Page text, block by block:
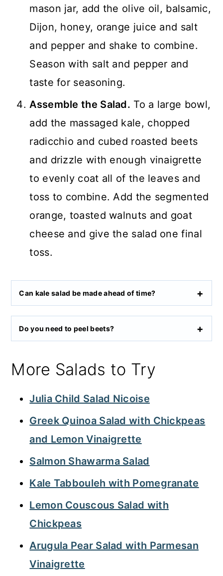
mason jar, add the olive oil, balsamic,
Dijon, honey, orange juice and salt
and pepper and shake to combine.
Season with salt and pepper and
taste for seasoning.
Assemble the Salad. To a large bowl,
add the massaged kale, chopped
radicchio and cubed roasted beets
and drizzle with enough vinaigrette
to evenly coat all of the leaves and
toss to combine. Add the segmented
orange, toasted walnuts and goat
cheese and give the salad one final
toss.
Can kale salad be made ahead of time?
Do you need to peel beets?
More Salads to Try
Julia Child Salad Nicoise
Greek Quinoa Salad with Chickpeas
and Lemon Vinaigrette
Salmon Shawarma Salad
Kale Tabbouleh with Pomegranate
Lemon Couscous Salad with
Chickpeas
Arugula Pear Salad with Parmesan
Vinaigrette